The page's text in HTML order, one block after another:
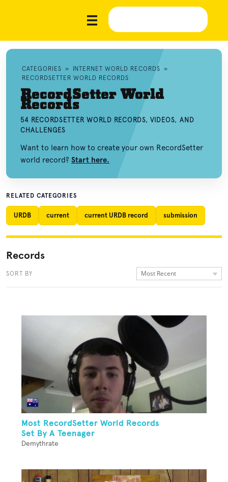
CATEGORIES » INTERNET WORLD RECORDS »
RECORDSETTER WORLD RECORDS
RecordSetter World
Records
54 RECORDSETTER WORLD RECORDS, VIDEOS, AND
CHALLENGES
Want to learn how to create your own RecordSetter
world record? Start here.
RELATED CATEGORIES
URDB current current URDB record submission
Records
SORT BY Most Recent
Most RecordSetter World Records
Set By A Teenager
Demythrate